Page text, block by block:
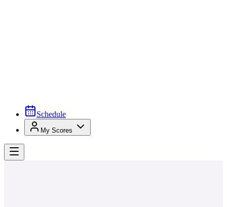
Schedule
My Scores